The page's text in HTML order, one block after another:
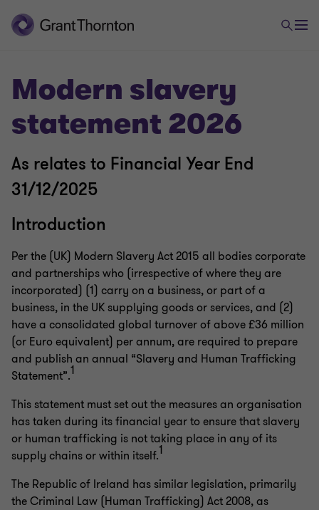
Modern slavery
statement 2026
As relates to Financial Year End
31/12/2025
Introduction
Per the (UK) Modern Slavery Act 2015 all bodies corporate
and partnerships who (irrespective of where they are
incorporated) (1) carry on a business, or part of a
business, in the UK supplying goods or services, and (2)
have a consolidated global turnover of above £36 million
(or Euro equivalent) per annum, are required to prepare
and publish an annual “Slavery and Human Trafficking
Statement”.1
This statement must set out the measures an organisation
has taken during its financial year to ensure that slavery
or human trafficking is not taking place in any of its
supply chains or within itself.1
The Republic of Ireland has similar legislation, primarily
the Criminal Law (Human Trafficking) Act 2008, as